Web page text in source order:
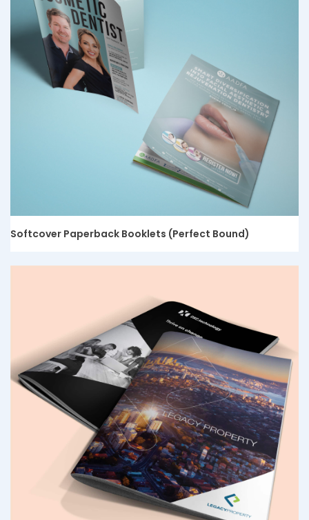
Softcover Paperback Booklets (Perfect Bound)